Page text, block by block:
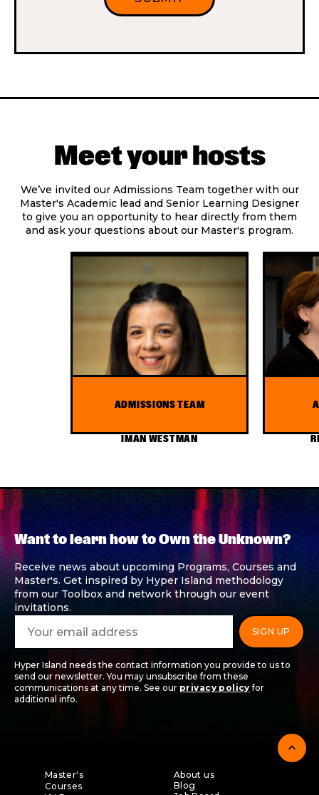
Meet your hosts
We’ve invited our Admissions Team together with our
Master's Academic lead and Senior Learning Designer
to give you an opportunity to hear directly from them
and ask your questions about our Master's program.
ADMISSIONS TEAM
IMAN WESTMAN
Want to learn how to Own the Unknown?
Receive news about upcoming Programs, Courses and
Master's. Get inspired by Hyper Island methodology
from our Toolbox and network through our event
invitations.
Hyper Island needs the contact information you provide to us to
send our newsletter. You may unsubscribe from these
communications at any time. See our privacy policy for
additional info.
expand_less
Master's
Courses
About us
Blog